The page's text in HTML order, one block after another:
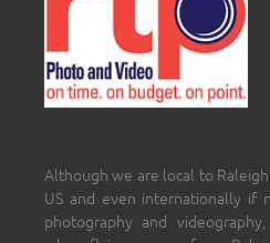
Although we are local to
US and even internationally if
photography and